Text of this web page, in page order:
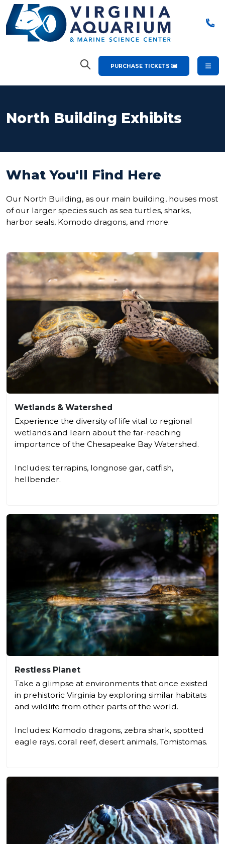
PURCHASE TICKETS
North Building Exhibits
What You'll Find Here
Our North Building, as our main building, houses most
of our larger species such as sea turtles, sharks,
harbor seals, Komodo dragons, and more.
Wetlands & Watershed
Experience the diversity of life vital to regional
wetlands and learn about the far-reaching
importance of the Chesapeake Bay Watershed.
Includes: terrapins, longnose gar, catfish,
hellbender.
Restless Planet
Take a glimpse at environments that once existed
in prehistoric Virginia by exploring similar habitats
and wildlife from other parts of the world.
Includes: Komodo dragons, zebra shark, spotted
eagle rays, coral reef, desert animals, Tomistomas.